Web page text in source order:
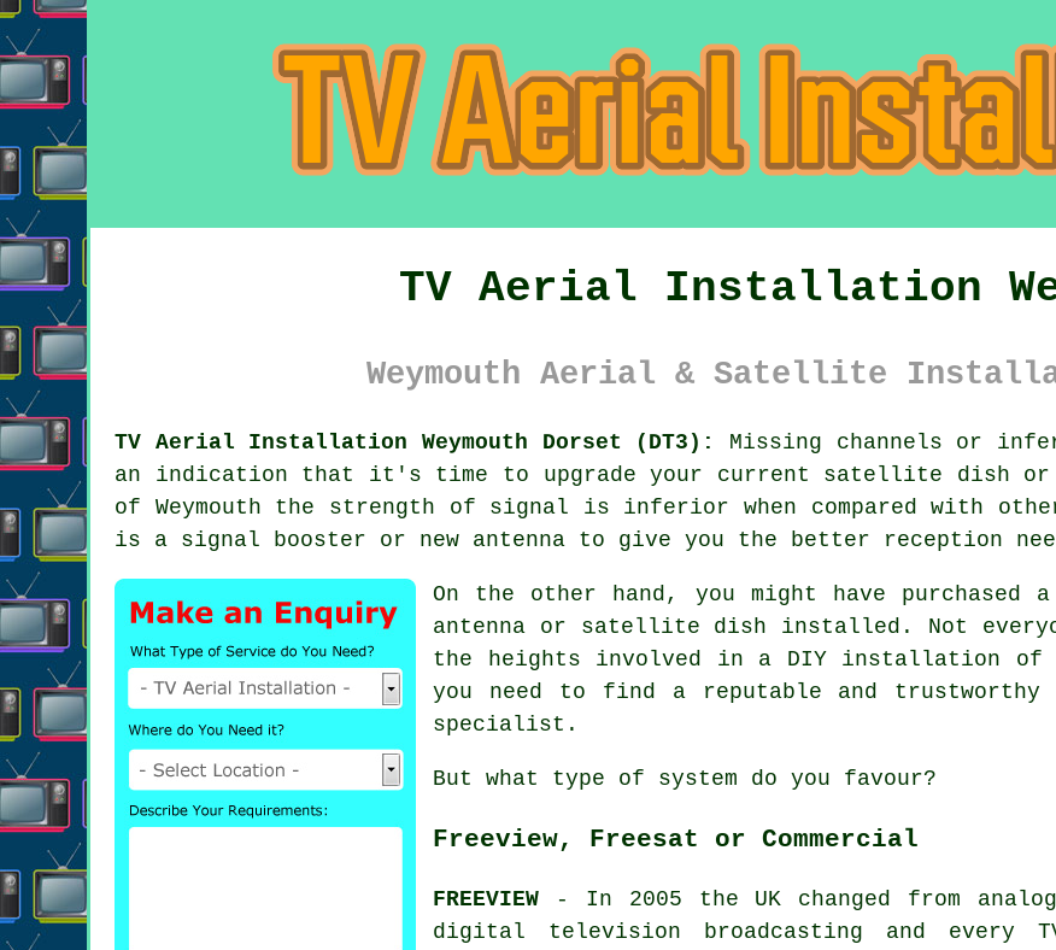
TV Aerial Installation
Weymouth Aerial & Satellite
TV Aerial Installation Weymouth Dorset (DT3):
Missing channels or
an indication that it's time to upgrade your current satellite dish or
of Weymouth the strength of signal is inferior when compared with
is a signal booster or new antenna to give you the better reception
On the other hand, you might have purchased
antenna or satellite dish installed. Not
the heights involved in a DIY installation of
you need to find a reputable and
specialist.
But what type of system do you favour?
Freeview, Freesat or Commercial
FREEVIEW - In 2005 the UK changed from
digital television broadcasting and every